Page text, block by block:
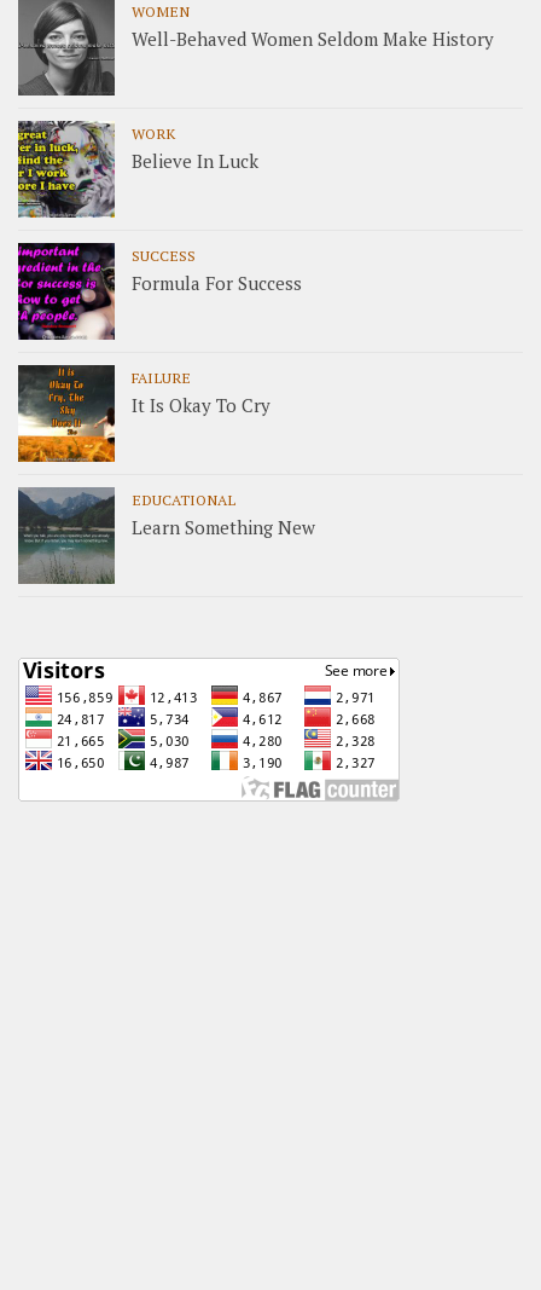
WOMEN
Well-Behaved Women Seldom Make History
WORK
Believe In Luck
SUCCESS
Formula For Success
FAILURE
It Is Okay To Cry
EDUCATIONAL
Learn Something New